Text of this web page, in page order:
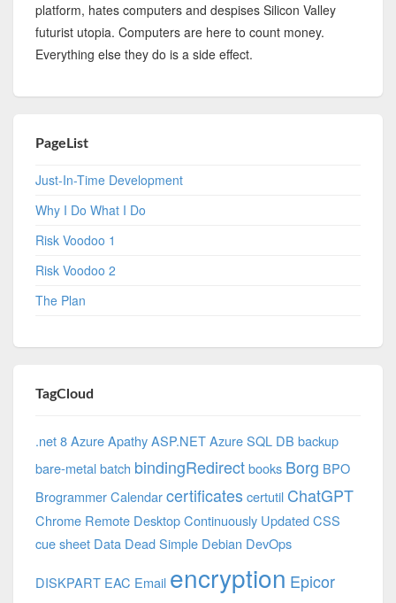
platform, hates computers and despises Silicon Valley
futurist utopia. Computers are here to count money.
Everything else they do is a side effect.
PageList
Just-In-Time Development
Why I Do What I Do
Risk Voodoo 1
Risk Voodoo 2
The Plan
TagCloud
.net 8 AzureApathyASP.NETAzure SQL DB backup
bare-metalbatch bindingRedirectbooks Borg BPO
BrogrammerCalendarcertificates certutil ChatGPT
Chrome Remote DesktopContinuously UpdatedCSS
cue sheet Data Dead Simple Debian DevOps
DISKPART EAC Email encryption Epicor